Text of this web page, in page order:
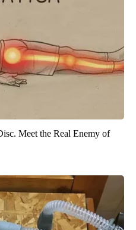
Meet the Real Enemy of